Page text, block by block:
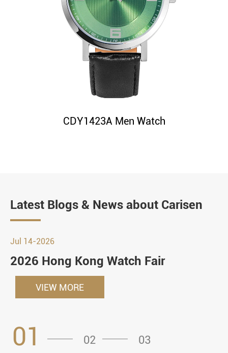
CDY1423A Men Watch
Latest Blogs & News about Carisen
Jul 14-2026
2026 Hong Kong Watch Fair
VIEW MORE
01 02 03